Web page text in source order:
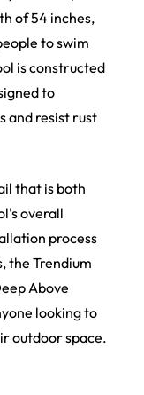
of 54 inches,
to swim
is constructed
to
and resist rust
that is both
overall
process
the Trendium
Above
looking to
outdoor space.